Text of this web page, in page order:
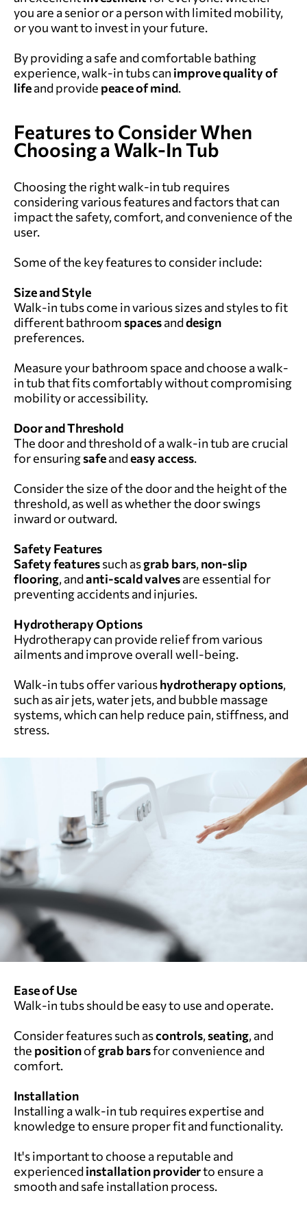
you are a senior or a person with limited mobility,
or you want to invest in your future.
By providing a safe and comfortable bathing
experience, walk-in tubs can improve quality of
lifeand provide peace of mind.
Features to Consider When
Choosing a Walk-In Tub
Choosing the right walk-in tub requires
considering various features and factors that can
impact the safety, comfort, and convenience of the
user.
Some of the key features to consider include:
Size and Style
Walk-in tubs come in various sizes and styles to fit
different bathroom spacesanddesign
preferences.
Measure your bathroom space and choose a walk-
in tub that fits comfortably without compromising
mobility or accessibility.
Door and Threshold
The door and threshold of a walk-in tub are crucial
for ensuringsafeandeasy access.
Consider the size of the door and the height of the
threshold, as well as whether the door swings
inward or outward.
Safety Features
Safety featuressuch asgrab bars, non-slip
flooring, andanti-scald valvesare essential for
preventing accidents and injuries.
Hydrotherapy Options
Hydrotherapy can provide relief from various
ailments and improve overall well-being.
Walk-in tubs offer varioushydrotherapy options,
such as air jets, water jets, and bubble massage
systems, which can help reduce pain, stiffness, and
stress.
Ease of Use
Walk-in tubs should be easy to use and operate.
Consider features such ascontrols, seating, and
the positionofgrab barsfor convenience and
comfort.
Installation
Installing a walk-in tub requires expertise and
knowledge to ensure proper fit and functionality.
It's important to choose a reputable and
experiencedinstallation providerto ensure a
smooth and safe installation process.